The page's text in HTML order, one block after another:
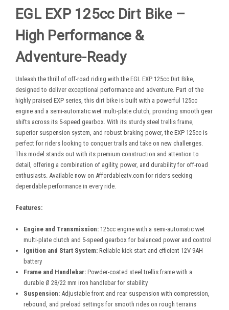
EGL EXP 125cc Dirt Bike –
High Performance &
Adventure-Ready
Unleash the thrill of off-road riding with the EGL EXP 125cc Dirt Bike,
designed to deliver exceptional performance and adventure. Part of the
highly praised EXP series, this dirt bike is built with a powerful 125cc
engine and a semi-automatic wet multi-plate clutch, providing smooth gear
shifts across its 5-speed gearbox. With its sturdy steel trellis frame,
superior suspension system, and robust braking power, the EXP 125cc is
perfect for riders looking to conquer trails and take on new challenges.
This model stands out with its premium construction and attention to
detail, offering a combination of agility, power, and durability for off-road
enthusiasts. Available now on Affordableatv.com for riders seeking
dependable performance in every ride.
Features:
Engine and Transmission: 125cc engine with a semi-automatic wet
multi-plate clutch and 5-speed gearbox for balanced power and control
Ignition and Start System: Reliable kick start and efficient 12V 9AH
battery
Frame and Handlebar: Powder-coated steel trellis frame with a
durable Ø 28/22 mm iron handlebar for stability
Suspension: Adjustable front and rear suspension with compression,
rebound, and preload settings for smooth rides on rough terrains